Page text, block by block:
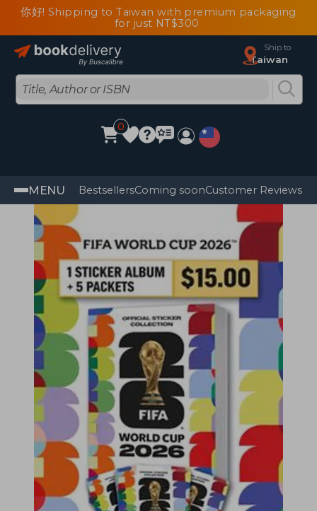
你好! Shipping to Taiwan with premium packaging
for just NT$300
Ship to
Taiwan
0
MENU BestsellersComing soonCustomer Reviews